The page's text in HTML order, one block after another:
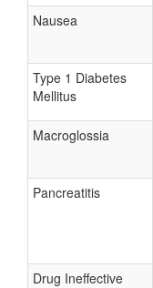
Nausea
Type 1 Diabetes
Mellitus
Macroglossia
Pancreatitis
Drug Ineffective